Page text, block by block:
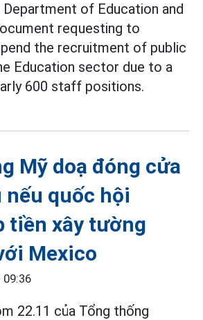
Department of Education and
requesting to
the recruitment of public
Education sector due to a
600 staff positions.
Mỹ doạ đóng cửa
quốc hội
tiền xây tường
Mexico
22.11 của Tổng thống